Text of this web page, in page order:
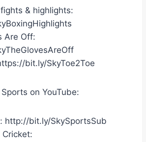
& highlights:
Are Off:
bit.ly/SkyToe2Toe
on YouTube:
http://bit.ly/SkySportsSub
Cricket: